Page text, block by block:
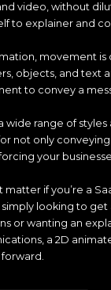
video, without
to explainer and
movement
objects, and text
to convey a
wide range of
not only
your
matter if you’re a
simply looking to
or wanting an
a 2D
forward.